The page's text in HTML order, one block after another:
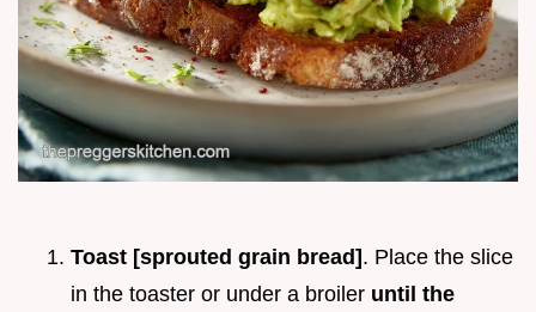
Toast [sprouted grain bread] . Place the slice
in the toaster or under a broiler until the